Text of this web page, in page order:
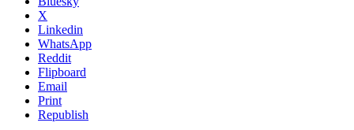
X
Linkedin
WhatsApp
Reddit
Flipboard
Email
Print
Republish